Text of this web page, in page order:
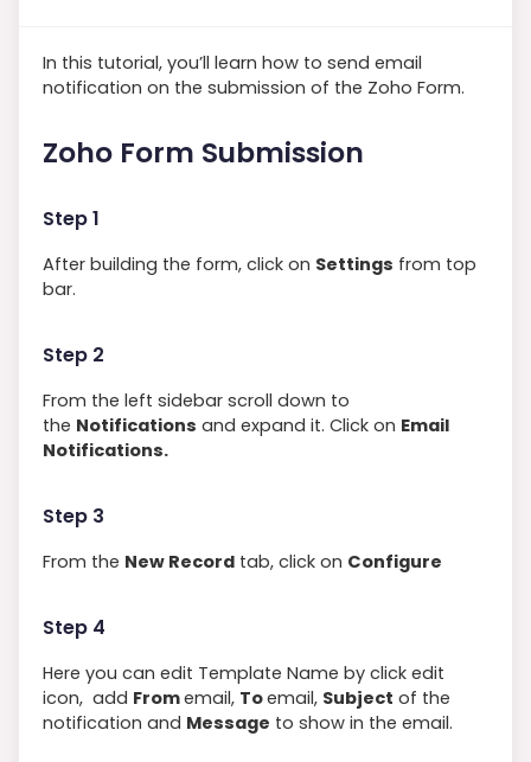
In this tutorial, you’ll learn how to send email
notification on the submission of the Zoho Form.
Zoho Form Submission
Step 1
After building the form, click on Settings from top
bar.
Step 2
From the left sidebar scroll down to
the Notifications and expand it. Click on Email
Notifications.
Step 3
From the New Record tab, click on Configure
Step 4
Here you can edit Template Name by click edit
icon, add Fromemail, Toemail, Subject of the
notification and Message to show in the email.